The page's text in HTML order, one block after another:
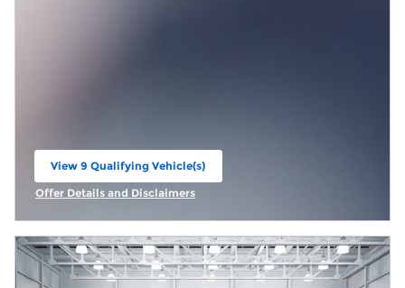
View 9 Qualifying Vehicle(s)
open in same tab
Offer Details and Disclaimers